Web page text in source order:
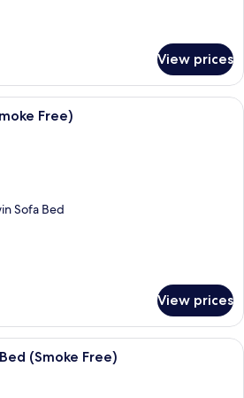
View prices
A hotel room with two beds, a
Free)
Sofa Bed
View prices
A hotel room with a bed, a desk with
(Smoke Free)